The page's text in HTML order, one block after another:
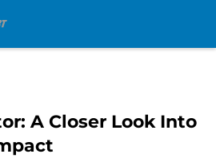
A Closer Look Into